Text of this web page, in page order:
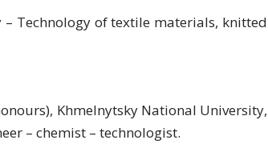
– Technology of textile materials, knitted
Khmelnytsky National University,
– chemist – technologist.